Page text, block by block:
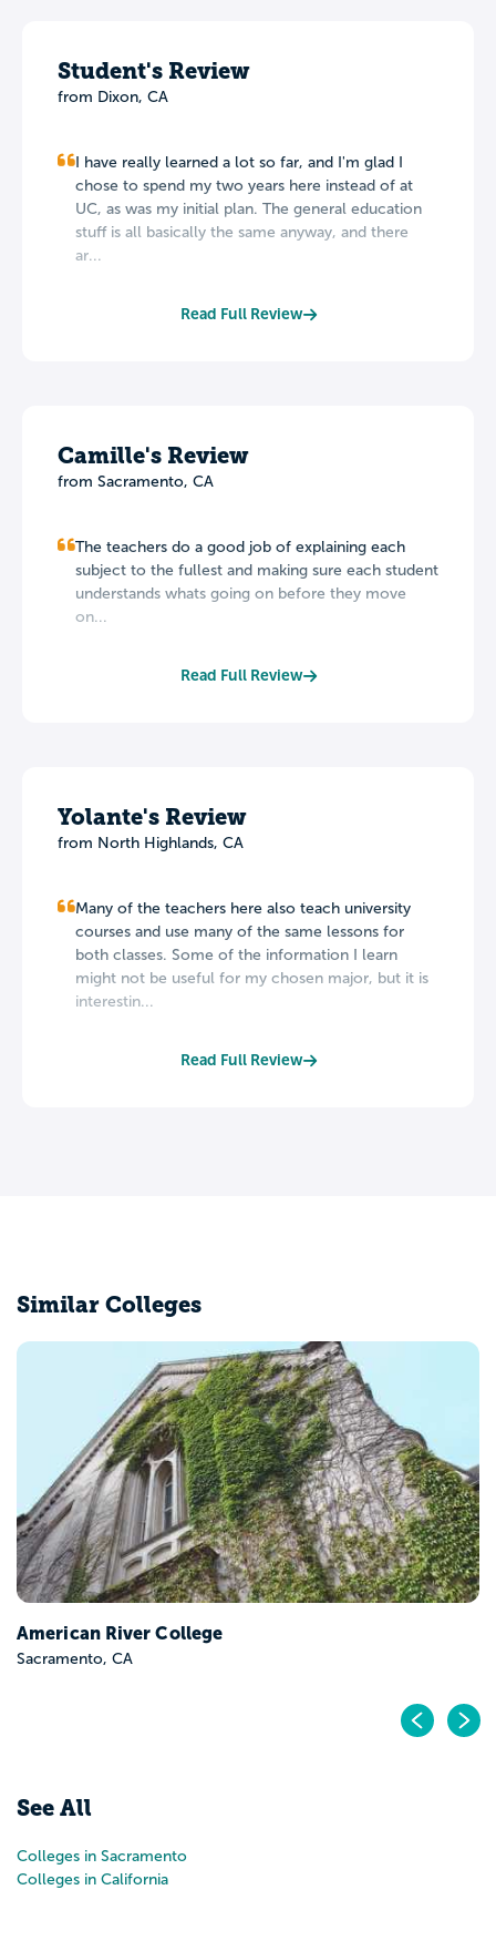
Student's Review
from Dixon, CA
I have really learned a lot so far, and I'm glad I
chose to spend my two years here instead of at
UC, as was my initial plan. The general education
stuff is all basically the same anyway, and there
ar...
Read Full Review
Camille's Review
from Sacramento, CA
The teachers do a good job of explaining each
subject to the fullest and making sure each student
understands whats going on before they move
on...
Read Full Review
Yolante's Review
from North Highlands, CA
Many of the teachers here also teach university
courses and use many of the same lessons for
both classes. Some of the information I learn
might not be useful for my chosen major, but it is
interestin...
Read Full Review
Similar Colleges
American River College
Sacramento, CA
See All
Colleges in Sacramento
Colleges in California